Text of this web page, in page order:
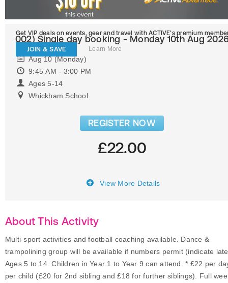
Get VIP deals on events, gear and travel with ACTIVE’s premium
JOIN & SAVE Learn More
002) Single day booking - Monday 10th Aug
Aug 10 (Monday)
9:45 AM - 3:00 PM
Ages 5-14
Whickham School
REGISTER NOW
£22.00
View More Details
About This Activity
Multi-sport activities and football coaching available. Dance &
trampolining group will be available if numbers permit (indicate
Ages 5 to 14. Children in Year 1 to Year 9 can attend. * £22 per
per child (£20 for 2nd sibling and £18 for further siblings). Full